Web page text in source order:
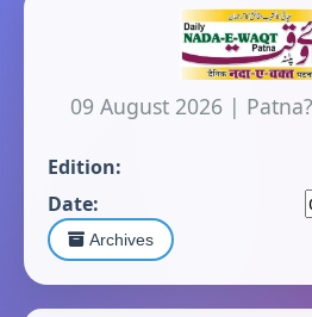
09 August 2026 |
Edition:
Date:
Archives